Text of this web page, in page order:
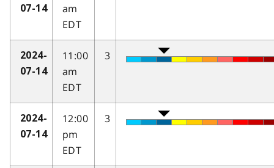
07-14
am
EDT
2024-
07-14
11:00
am
EDT
3
2024-
07-14
12:00
pm
EDT
3